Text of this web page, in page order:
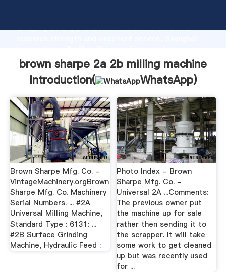
Grasping strong production capability, advanced
the value and bring values to all of customers.
brown sharpe 2a 2b milling machine
Introduction(
WhatsApp)
Brown Sharpe Mfg. Co. -
VintageMachinery.orgBrown
Sharpe Mfg. Co. Machinery
Serial Numbers. ... #2A
Universal Milling Machine,
Standard Type : 6131: ...
#2B Surface Grinding
Machine, Hydraulic Feed :
Photo Index - Brown
Sharpe Mfg. Co. -
Universal 2A ...Comments:
The previous owner put
the machine up for sale
rather then sending it to
the scrapper. It will take
some work to get cleaned
up but was recently used
for ...